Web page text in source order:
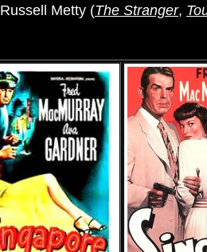
Russell Metty (The Stranger,